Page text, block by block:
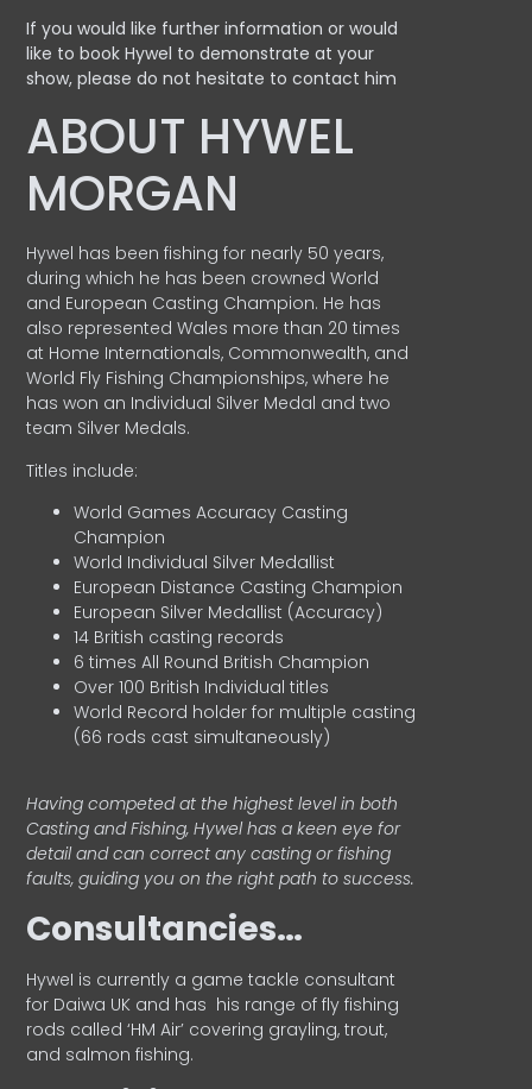
If you would like further information or would
like to book Hywel to demonstrate at your
show, please do not hesitate to contact him
ABOUT HYWEL
MORGAN
Hywel has been fishing for nearly 50 years,
during which he has been crowned World
and European Casting Champion. He has
also represented Wales more than 20 times
at Home Internationals, Commonwealth, and
World Fly Fishing Championships, where he
has won an Individual Silver Medal and two
team Silver Medals.
Titles include:
World Games Accuracy Casting
Champion
World Individual Silver Medallist
European Distance Casting Champion
European Silver Medallist (Accuracy)
14 British casting records
6 times All Round British Champion
Over 100 British Individual titles
World Record holder for multiple casting
(66 rods cast simultaneously)
Having competed at the highest level in both
Casting and Fishing, Hywel has a keen eye for
detail and can correct any casting or fishing
faults, guiding you on the right path to success.
Consultancies…
HyweI is currently a game tackle consultant
for Daiwa UK and has his range of fly fishing
rods called ‘HM Air’ covering grayling, trout,
and salmon fishing.